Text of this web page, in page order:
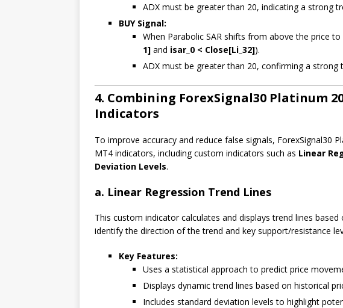
ADX must be greater than 20, indicating a strong
BUY Signal:
When Parabolic SAR shifts from above the price
1] and isar_0 < Close[Li_32]).
ADX must be greater than 20, confirming a strong
4. Combining ForexSignal30 Platinum
Indicators
To improve accuracy and reduce false signals, ForexSignal30
MT4 indicators, including custom indicators such as Linear
Deviation Levels.
a. Linear Regression Trend Lines
This custom indicator calculates and displays trend lines
identify the direction of the trend and key support/resistance
Key Features:
Uses a statistical approach to predict price
Displays dynamic trend lines based on historical
Includes standard deviation levels to highlight